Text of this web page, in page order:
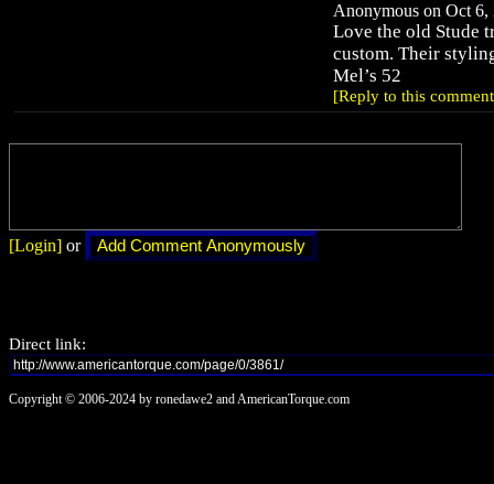
Anonymous on Oct 6,
Love the old Stude
custom. Their
Mel’s 52
[Reply to this
[Login] or
Direct link:
Copyright © 2006-2024 by ronedawe2 and AmericanTorque.com